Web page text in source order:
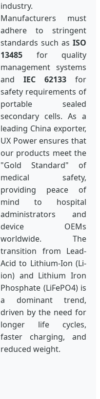
industry.
Manufacturers must
adhere to stringent
standards such as ISO
13485 for quality
management systems
and IEC 62133 for
safety requirements of
portable sealed
secondary cells. As a
leading China exporter,
UX Power ensures that
our products meet the
"Gold Standard" of
medical safety,
providing peace of
mind to hospital
administrators and
device OEMs
worldwide. The
transition from Lead-
Acid to Lithium-Ion (Li-
ion) and Lithium Iron
Phosphate (LiFePO4) is
a dominant trend,
driven by the need for
longer life cycles,
faster charging, and
reduced weight.